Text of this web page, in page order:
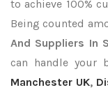
to achieve 100%
Being counted
And Suppliers In
can handle your
Manchester UK,